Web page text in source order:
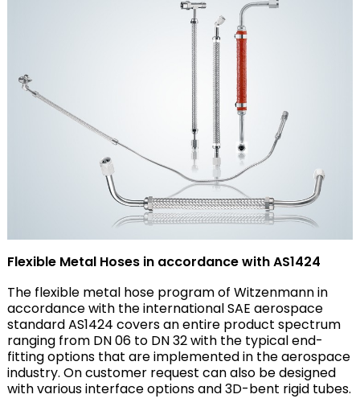
Flexible Metal Hoses in accordance with AS1424
The flexible metal hose program of Witzenmann in
accordance with the international SAE aerospace
standard AS1424 covers an entire product spectrum
ranging from DN 06 to DN 32 with the typical end-
fitting options that are implemented in the aerospace
industry. On customer request can also be designed
with various interface options and 3D-bent rigid tubes.